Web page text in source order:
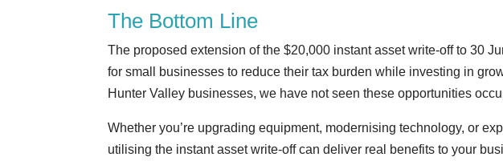
The Bottom Line
The proposed extension of the $20,000 instant asset write-off to 30
for small businesses to reduce their tax burden while investing in
Hunter Valley businesses, we have not seen these opportunities
Whether you’re upgrading equipment, modernising technology, or
utilising the instant asset write-off can deliver real benefits to your